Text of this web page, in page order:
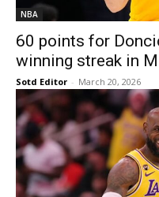
NBA
60 points for
winning streak in
Sotd Editor - March 20, 2026